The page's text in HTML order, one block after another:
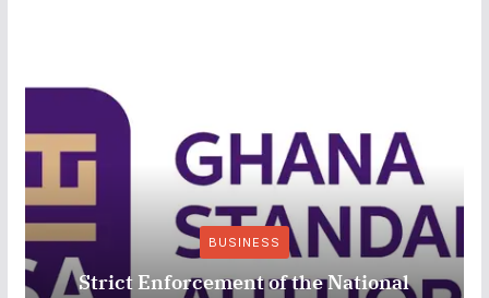
BUSINESS
Strict Enforcement of the National